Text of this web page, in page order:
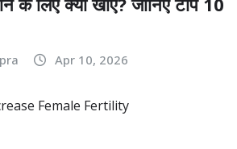
Apr 10, 2026